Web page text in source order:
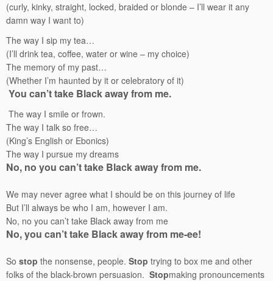
(curly, kinky, straight, locked, braided or blonde – I’ll wear it any
damn way I want to)
The way I sip my tea…
(I’ll drink tea, coffee, water or wine – my choice)
The memory of my past…
(Whether I’m haunted by it or celebratory of it)
You can’t take Black away from me.
The way I smile or frown.
The way I talk so free…
(King’s English or Ebonics)
The way I pursue my dreams
No, no you can’t take Black away from me.
We may never agree what I should be on this journey of life
But I’ll always be who I am, however I am.
No, no you can’t take Black away from me
No, you can’t take Black away from me-ee!
So stop the nonsense, people. Stop trying to box me and other
folks of the black-brown persuasion. Stopmaking pronouncements